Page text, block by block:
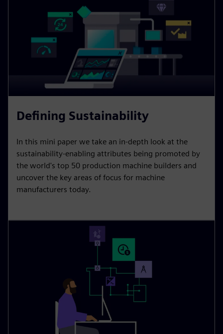
Defining Sustainability
In this mini paper we take an in-depth look at the
sustainability-enabling attributes being promoted by
the world's top 50 production machine builders and
uncover the key areas of focus for machine
manufacturers today.